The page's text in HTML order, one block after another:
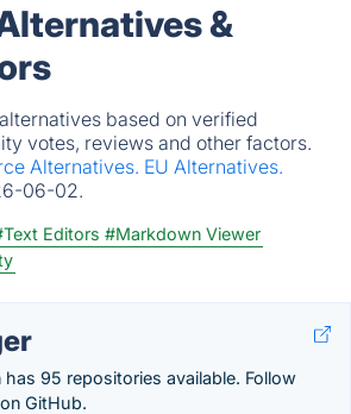
&
based on verified
votes, reviews and other factors.
Alternatives. EU Alternatives.
06-02.
Editors #Markdown Viewer
has 95 repositories available. Follow
GitHub.